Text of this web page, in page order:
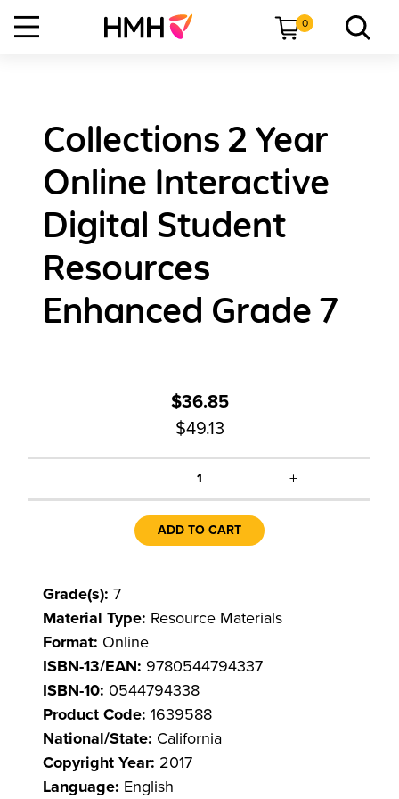
0
Collections 2 Year
Online Interactive
Digital Student
Resources
Enhanced Grade 7
$36.85
$49.13
1 +
ADD TO CART
Grade(s): 7
Material Type: Resource Materials
Format: Online
ISBN-13/EAN: 9780544794337
ISBN-10: 0544794338
Product Code: 1639588
National/State: California
Copyright Year: 2017
Language: English